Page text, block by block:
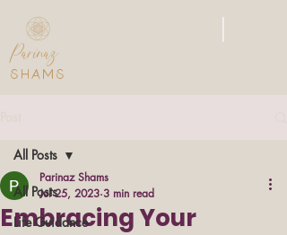
|
Parinaz
SHAMS
All Posts
Life Guidance
All Posts
Embracing Your
Parinaz Shams
Jul 25, 2023 3 min read